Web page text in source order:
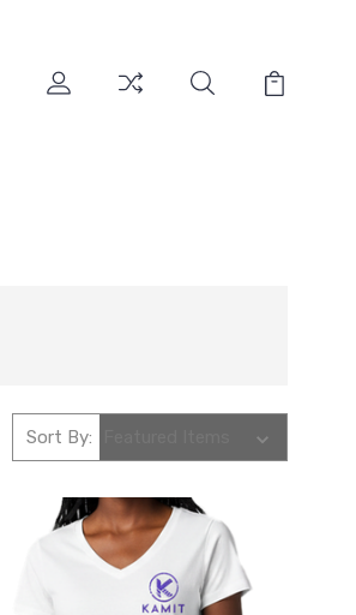
Sort By: